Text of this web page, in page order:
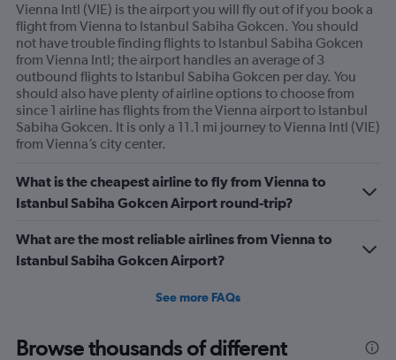
Vienna Intl (VIE) is the airport you will fly out of if you book a
flight from Vienna to Istanbul Sabiha Gokcen. You should
not have trouble finding flights to Istanbul Sabiha Gokcen
from Vienna Intl; the airport handles an average of 3
outbound flights to Istanbul Sabiha Gokcen per day. You
should also have plenty of airline options to choose from
since 1 airline has flights from the Vienna airport to Istanbul
Sabiha Gokcen. It is only a 11.1 mi journey to Vienna Intl (VIE)
from Vienna’s city center.
What is the cheapest airline to fly from Vienna to
Istanbul Sabiha Gokcen Airport round-trip?
What are the most reliable airlines from Vienna to
Istanbul Sabiha Gokcen Airport?
See more FAQs
Browse thousands of different